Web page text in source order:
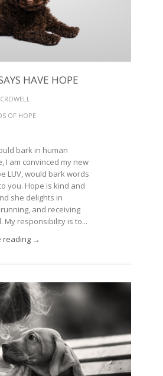
HAVE HOPE
OF HOPE
bark in human
I am convinced my new
LUV, would bark words
you. Hope is kind and
she delights in
and receiving
My responsibility is to...
reading →